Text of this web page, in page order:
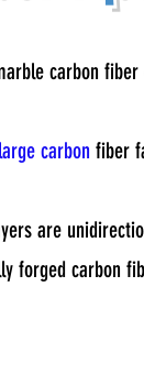
carbon fiber
large carbon fiber
are
forged carbon